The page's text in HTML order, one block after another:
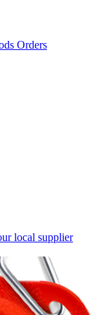
Orders
local supplier